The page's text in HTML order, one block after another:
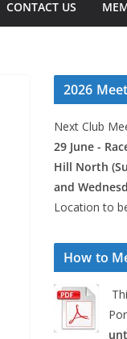
CONTACT US
2026
Next Club
29 June -
Hill North
and
Location to
How to